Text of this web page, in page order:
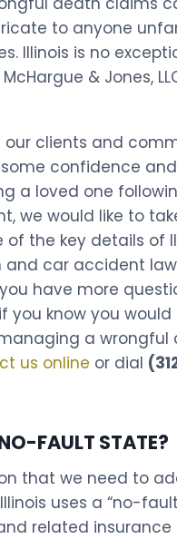
to anyone
Illinois is no
& Jones,
our clients and
confidence
a loved one
we would like to
the key details of
car accident
have more
you know you would
a wrongful
us online or dial
FAULT STATE?
that we need to
uses a “no-
related insurance